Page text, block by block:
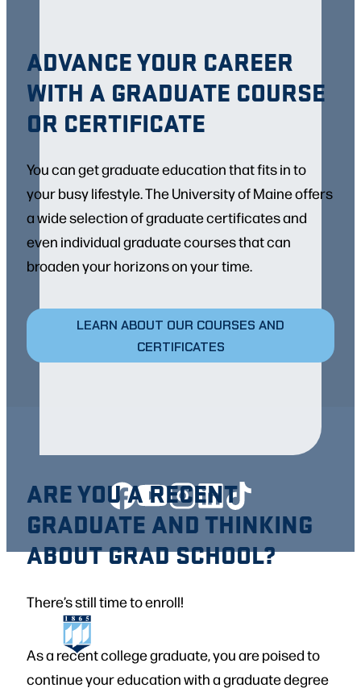
ADVANCE YOUR CAREER
WITH A GRADUATE COURSE
OR CERTIFICATE
You can get graduate education that fits in to
your busy lifestyle. The University of Maine offers
a wide selection of graduate certificates and
even individual graduate courses that can
broaden your horizons on your time.
LEARN ABOUT OUR COURSES AND
CERTIFICATES
ARE YOU A RECENT
GRADUATE AND THINKING
ABOUT GRAD SCHOOL?
There’s still time to enroll!
As a recent college graduate, you are poised to
continue your education with a graduate degree